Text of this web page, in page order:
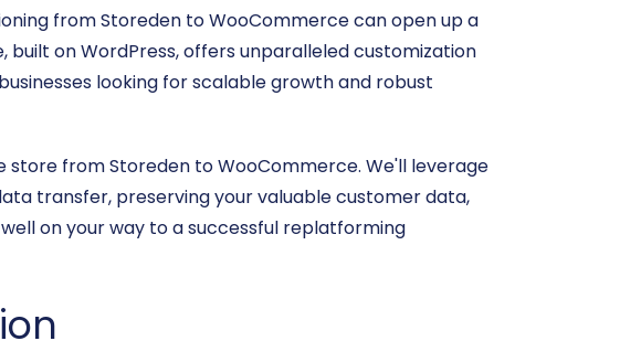
from Storeden to WooCommerce can open up a
on WordPress, offers unparalleled customization
looking for scalable growth and robust
store from Storeden to WooCommerce. We'll leverage
transfer, preserving your valuable customer data,
on your way to a successful replatforming